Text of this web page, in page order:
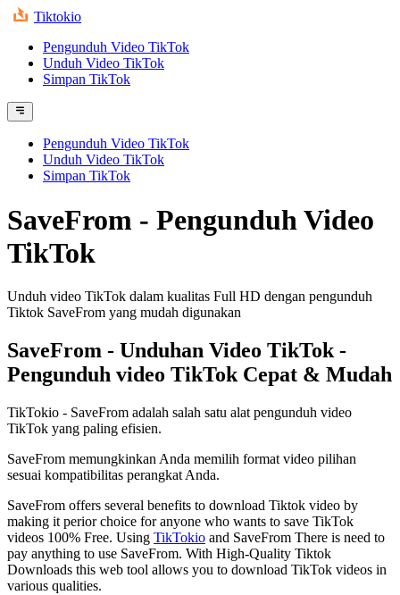
Tiktokio
Pengunduh Video TikTok
Unduh Video TikTok
Simpan TikTok
Pengunduh Video TikTok
Unduh Video TikTok
Simpan TikTok
SaveFrom - Pengunduh Video
TikTok
Unduh video TikTok dalam kualitas Full HD dengan pengunduh
Tiktok SaveFrom yang mudah digunakan
SaveFrom - Unduhan Video TikTok -
Pengunduh video TikTok Cepat & Mudah
TikTokio - SaveFrom adalah salah satu alat pengunduh video
TikTok yang paling efisien.
SaveFrom memungkinkan Anda memilih format video pilihan
sesuai kompatibilitas perangkat Anda.
SaveFrom offers several benefits to download Tiktok video by
making it perior choice for anyone who wants to save TikTok
videos 100% Free. Using TikTokio and SaveFrom There is need to
pay anything to use SaveFrom. With High-Quality Tiktok
Downloads this web tool allows you to download TikTok videos in
various qualities.